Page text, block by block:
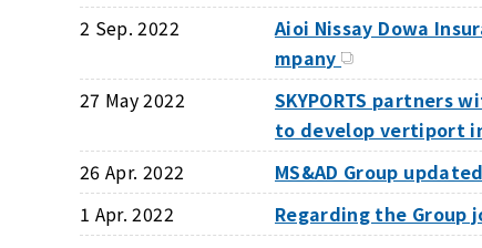
2 Sep. 2022
Aioi Nissay Dowa
mpany
27 May 2022
SKYPORTS partners
to develop vertiport
26 Apr. 2022
MS&AD Group
1 Apr. 2022
Regarding the Group